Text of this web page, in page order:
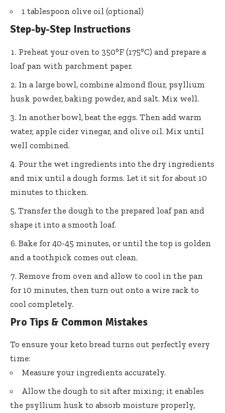
1 tablespoon olive oil (optional)
Step-by-Step Instructions
Preheat your oven to 350°F (175°C) and prepare a
loaf pan with parchment paper.
In a large bowl, combine almond flour, psyllium
husk powder, baking powder, and salt. Mix well.
In another bowl, beat the eggs. Then add warm
water, apple cider vinegar, and olive oil. Mix until
well combined.
Pour the wet ingredients into the dry ingredients
and mix until a dough forms. Let it sit for about 10
minutes to thicken.
Transfer the dough to the prepared loaf pan and
shape it into a smooth loaf.
Bake for 40-45 minutes, or until the top is golden
and a toothpick comes out clean.
Remove from oven and allow to cool in the pan
for 10 minutes, then turn out onto a wire rack to
cool completely.
Pro Tips & Common Mistakes
To ensure your keto bread turns out perfectly every
time:
Measure your ingredients accurately.
Allow the dough to sit after mixing; it enables
the psyllium husk to absorb moisture properly,